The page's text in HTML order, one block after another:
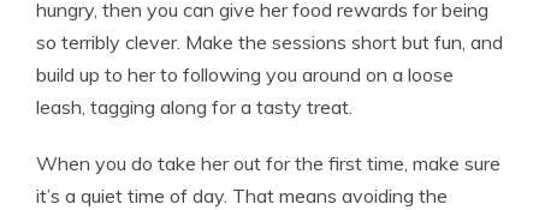
hungry, then you can give her food rewards for being
so terribly clever. Make the sessions short but fun, and
build up to her to following you around on a loose
leash, tagging along for a tasty treat.
When you do take her out for the first time, make sure
it’s a quiet time of day. That means avoiding the